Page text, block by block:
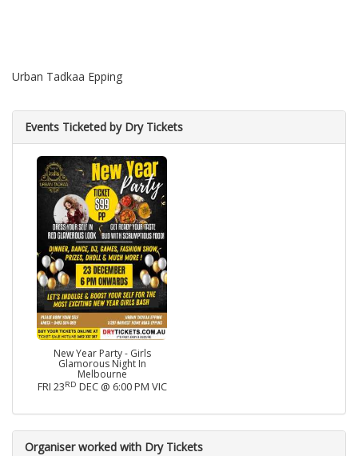
Urban Tadkaa Epping
Events Ticketed by Dry Tickets
New Year Party - Girls
Glamorous Night In
Melbourne
FRI 23RD DEC @ 6:00 PM VIC
Organiser worked with Dry Tickets